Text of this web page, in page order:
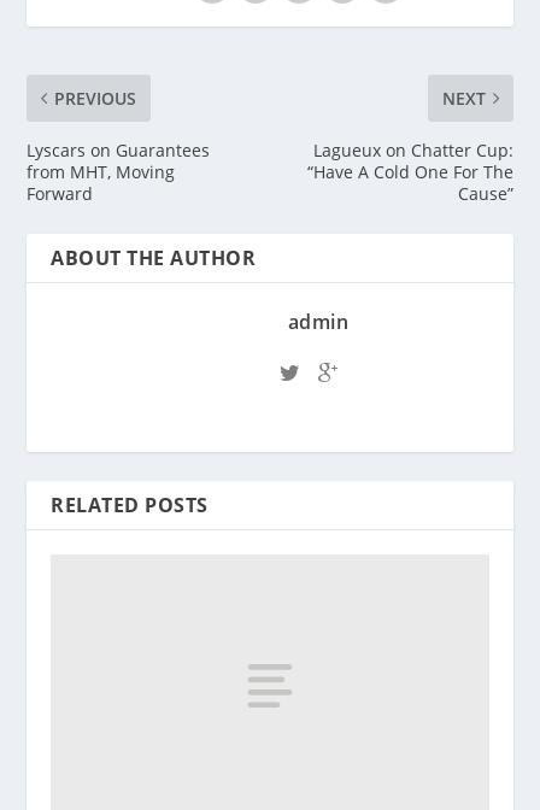
PREVIOUS
Lyscars on Guarantees
from MHT, Moving
Forward
NEXT
Lagueux on Chatter Cup:
“Have A Cold One For The
Cause”
ABOUT THE AUTHOR
admin
RELATED POSTS